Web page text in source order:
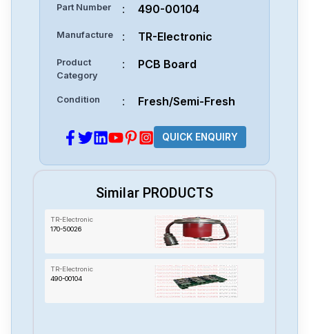
Part Number : 490-00104
Manufacture : TR-Electronic
Product
Category
: PCB Board
Condition : Fresh/Semi-Fresh
QUICK ENQUIRY
Similar PRODUCTS
TR-Electronic
170-50026
TR-Electronic
490-00104